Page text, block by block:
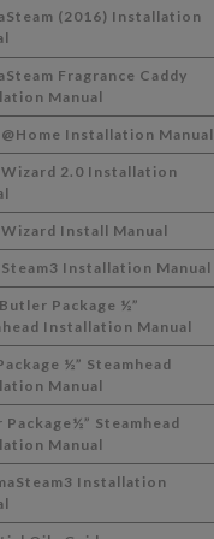
(2016) Installation
Fragrance Caddy
Manual
Installation Manual
2.0 Installation
Install Manual
Installation Manual
Package ½”
Installation Manual
½” Steamhead
Manual
Package½” Steamhead
Manual
Installation